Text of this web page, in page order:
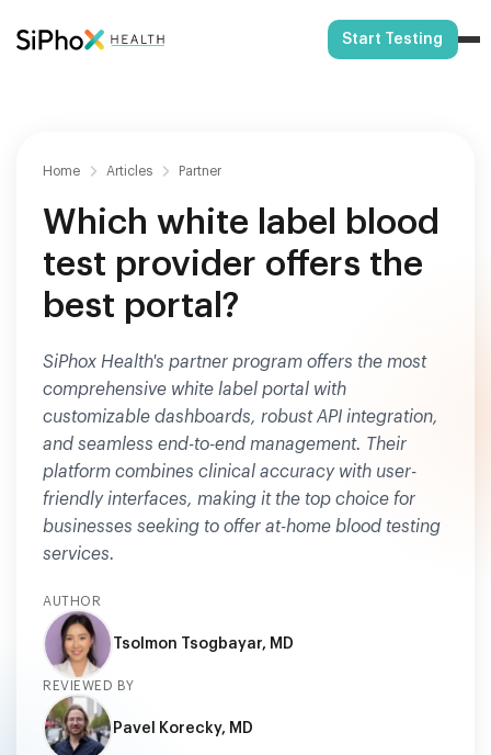
Start Testing
Home Articles Partner
Which white label blood
test provider offers the
best portal?
SiPhox Health's partner program offers the most
comprehensive white label portal with
customizable dashboards, robust API integration,
and seamless end-to-end management. Their
platform combines clinical accuracy with user-
friendly interfaces, making it the top choice for
businesses seeking to offer at-home blood testing
services.
AUTHOR
Tsolmon Tsogbayar, MD
REVIEWED BY
Pavel Korecky, MD